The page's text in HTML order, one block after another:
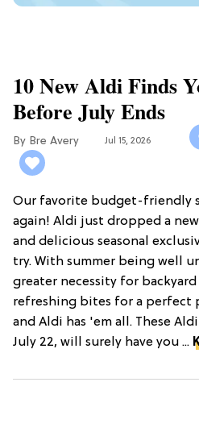
10 New Aldi Finds
Before July Ends
Bre Avery Jul 15, 2026
Our favorite budget-friendly
again! Aldi just dropped a
and delicious seasonal
try. With summer being well
greater necessity for
refreshing bites for a perfect
and Aldi has 'em all. These
July 22, will surely have you ...